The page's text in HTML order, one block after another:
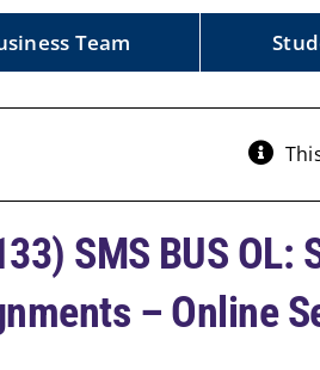
Team
SMS BUS OL:
– Online